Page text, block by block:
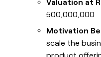
Valuation at
500,000,000
Motivation
scale the